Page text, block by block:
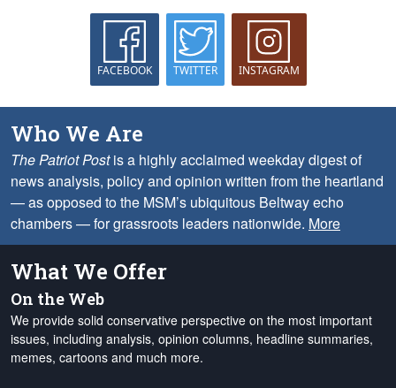
FACEBOOK TWITTER INSTAGRAM
Who We Are
The Patriot Postis a highly acclaimed weekday digest of
news analysis, policy and opinion written from the heartland
— as opposed to the MSM’s ubiquitous Beltway echo
chambers — for grassroots leaders nationwide. More
What We Offer
On the Web
We provide solid conservative perspective on the most important
issues, including analysis, opinion columns, headline summaries,
memes, cartoons and much more.